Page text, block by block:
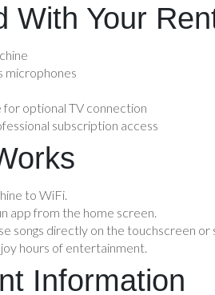
With Your
microphones
optional TV connection
subscription access
to WiFi.
app from the home screen.
songs directly on the touchscreen
hours of entertainment.
Information